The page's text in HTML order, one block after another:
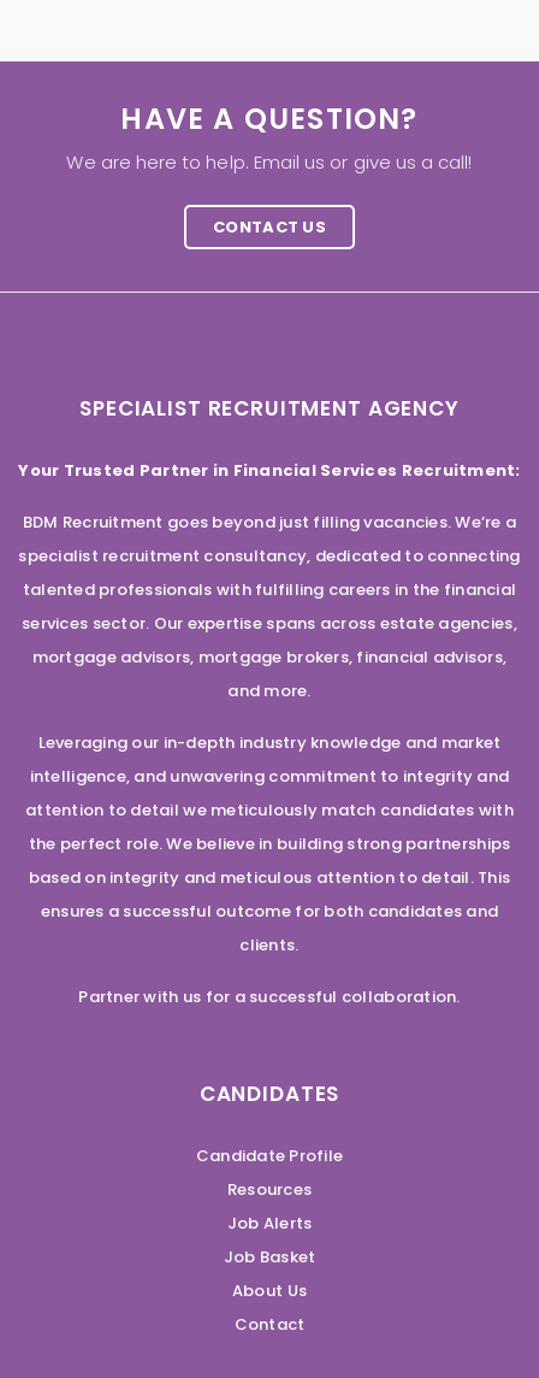
HAVE A QUESTION?
We are here to help. Email us or give us a call!
CONTACT US
SPECIALIST RECRUITMENT AGENCY
Your Trusted Partner in Financial Services Recruitment:
BDM Recruitment goes beyond just filling vacancies. We’re a
specialist recruitment consultancy, dedicated to connecting
talented professionals with fulfilling careers in the financial
services sector. Our expertise spans across estate agencies,
mortgage advisors, mortgage brokers, financial advisors,
and more.
Leveraging our in-depth industry knowledge and market
intelligence, and unwavering commitment to integrity and
attention to detail we meticulously match candidates with
the perfect role. We believe in building strong partnerships
based on integrity and meticulous attention to detail. This
ensures a successful outcome for both candidates and
clients.
Partner with us for a successful collaboration.
CANDIDATES
Candidate Profile
Resources
Job Alerts
Job Basket
About Us
Contact